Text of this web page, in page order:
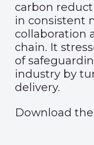
carbon
in consistent
collaboration
chain. It
of
industry by
delivery.
Download